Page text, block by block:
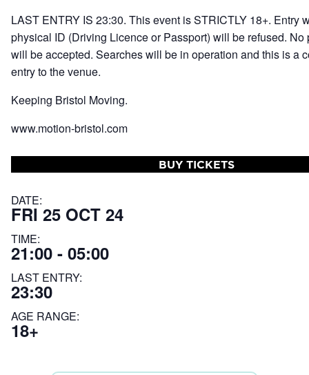
LAST ENTRY IS 23:30. This event is STRICTLY 18+. Entry
physical ID (Driving Licence or Passport) will be refused. No
will be accepted. Searches will be in operation and this is a
entry to the venue.
Keeping Bristol Moving.
www.motion-bristol.com
BUY TICKETS
DATE:
FRI 25 OCT 24
TIME:
21:00 - 05:00
LAST ENTRY:
23:30
AGE RANGE:
18+